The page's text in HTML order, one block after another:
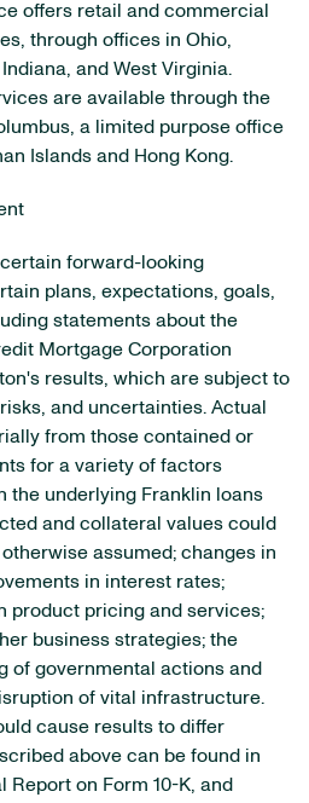
offers retail and commercial
through offices in Ohio,
and West Virginia.
are available through the
a limited purpose office
Islands and Hong Kong.
forward-looking
plans, expectations, goals,
statements about the
Mortgage Corporation
results, which are subject to
and uncertainties. Actual
from those contained or
for a variety of factors
the underlying Franklin loans
and collateral values could
assumed; changes in
in interest rates;
product pricing and services;
business strategies; the
of governmental actions and
of vital infrastructure.
cause results to differ
above can be found in
Report on Form 10-K, and